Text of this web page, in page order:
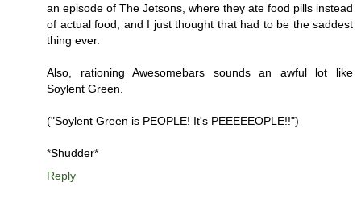
an episode of The Jetsons, where they ate food pills instead
of actual food, and I just thought that had to be the saddest
thing ever.
Also, rationing Awesomebars sounds an awful lot like
Soylent Green.
("Soylent Green is PEOPLE! It's PEEEEEOPLE!!")
*Shudder*
Reply